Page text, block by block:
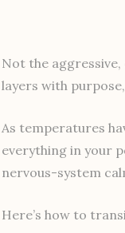
Not the
layers with
As temperatures
everything in your
nervous-system
Here’s how to